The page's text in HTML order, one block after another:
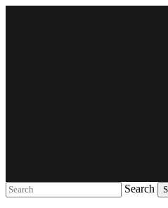
Search